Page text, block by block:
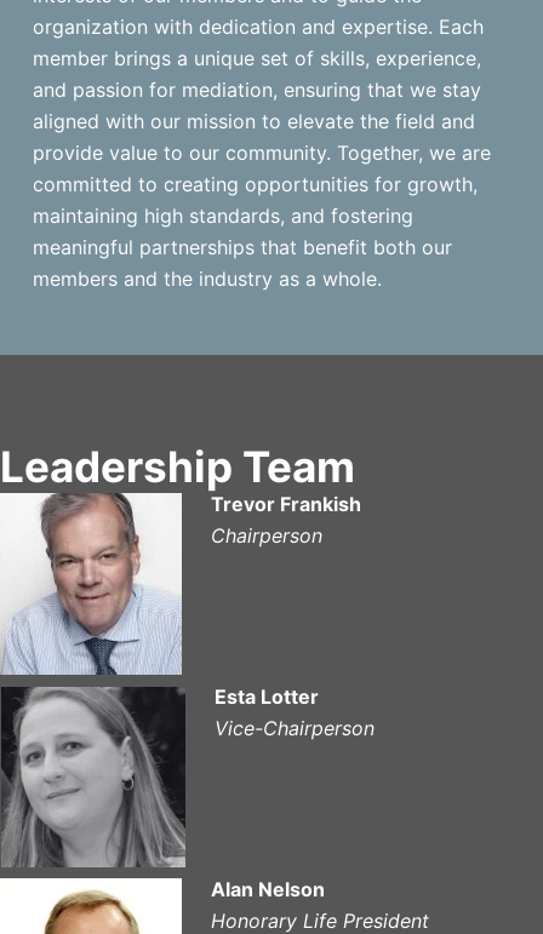
organization with dedication and expertise. Each
member brings a unique set of skills, experience,
and passion for mediation, ensuring that we stay
aligned with our mission to elevate the field and
provide value to our community. Together, we are
committed to creating opportunities for growth,
maintaining high standards, and fostering
meaningful partnerships that benefit both our
members and the industry as a whole.
Leadership Team
Trevor Frankish
Chairperson
Esta Lotter
Vice-Chairperson
Alan Nelson
Honorary Life President